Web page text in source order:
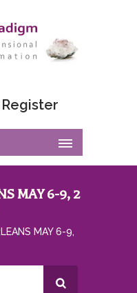
Register
MAY 6-9, 2
MAY 6-9,